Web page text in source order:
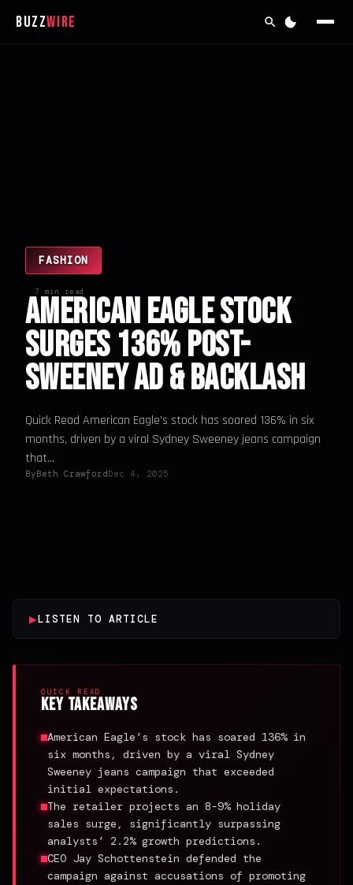
BuzzWire
FASHION
7 min read
American Eagle Stock
Surges 136% Post-
Sweeney Ad & Backlash
Quick Read American Eagle’s stock has soared 136% in six
months, driven by a viral Sydney Sweeney jeans campaign
that...
ByBeth Crawford Dec 4, 2025
▶LISTEN TO ARTICLE
QUICK READ
Key Takeaways
American Eagle’s stock has soared 136% in
six months, driven by a viral Sydney
Sweeney jeans campaign that exceeded
initial expectations.
The retailer projects an 8-9% holiday
sales surge, significantly surpassing
analysts’ 2.2% growth predictions.
CEO Jay Schottenstein defended the
campaign against accusations of promoting